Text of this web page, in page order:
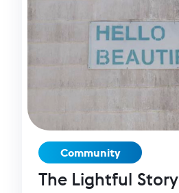
Community
The Lightful Story